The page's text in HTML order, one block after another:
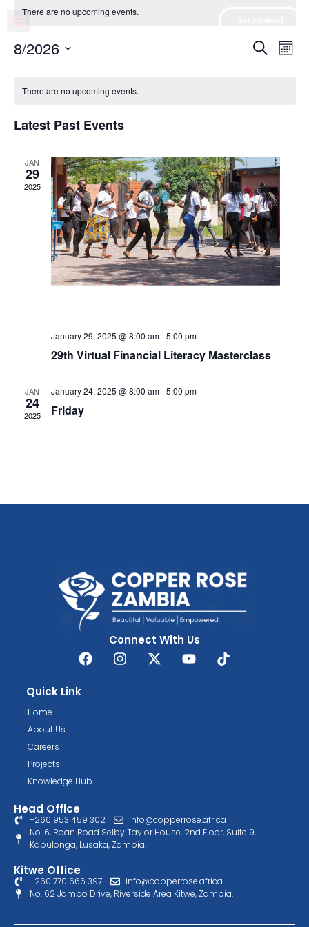
There are no upcoming events.
Search
8/2026
There are no upcoming events.
Latest Past Events
JAN
29
2025
January 29, 2025 @ 8:00 am-5:00 pm
29th Virtual Financial Literacy Masterclass
JAN
24
2025
January 24, 2025 @ 8:00 am-5:00 pm
Friday
Connect With Us
Quick Link
Home
About Us
Careers
Projects
Knowledge Hub
Head Office
+260 953 459 302
info@copperrose.africa
No. 6, Roan Road Selby Taylor House, 2nd Floor, Suite 9,
Kabulonga, Lusaka, Zambia.
Kitwe Office
+260 770 666 397
info@copperrose.africa
No. 62 Jambo Drive, Riverside Area Kitwe, Zambia.